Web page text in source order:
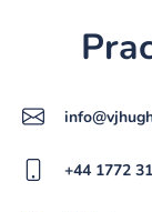
+44 1772